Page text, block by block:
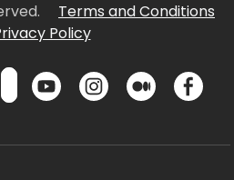
Terms and Conditions
Policy